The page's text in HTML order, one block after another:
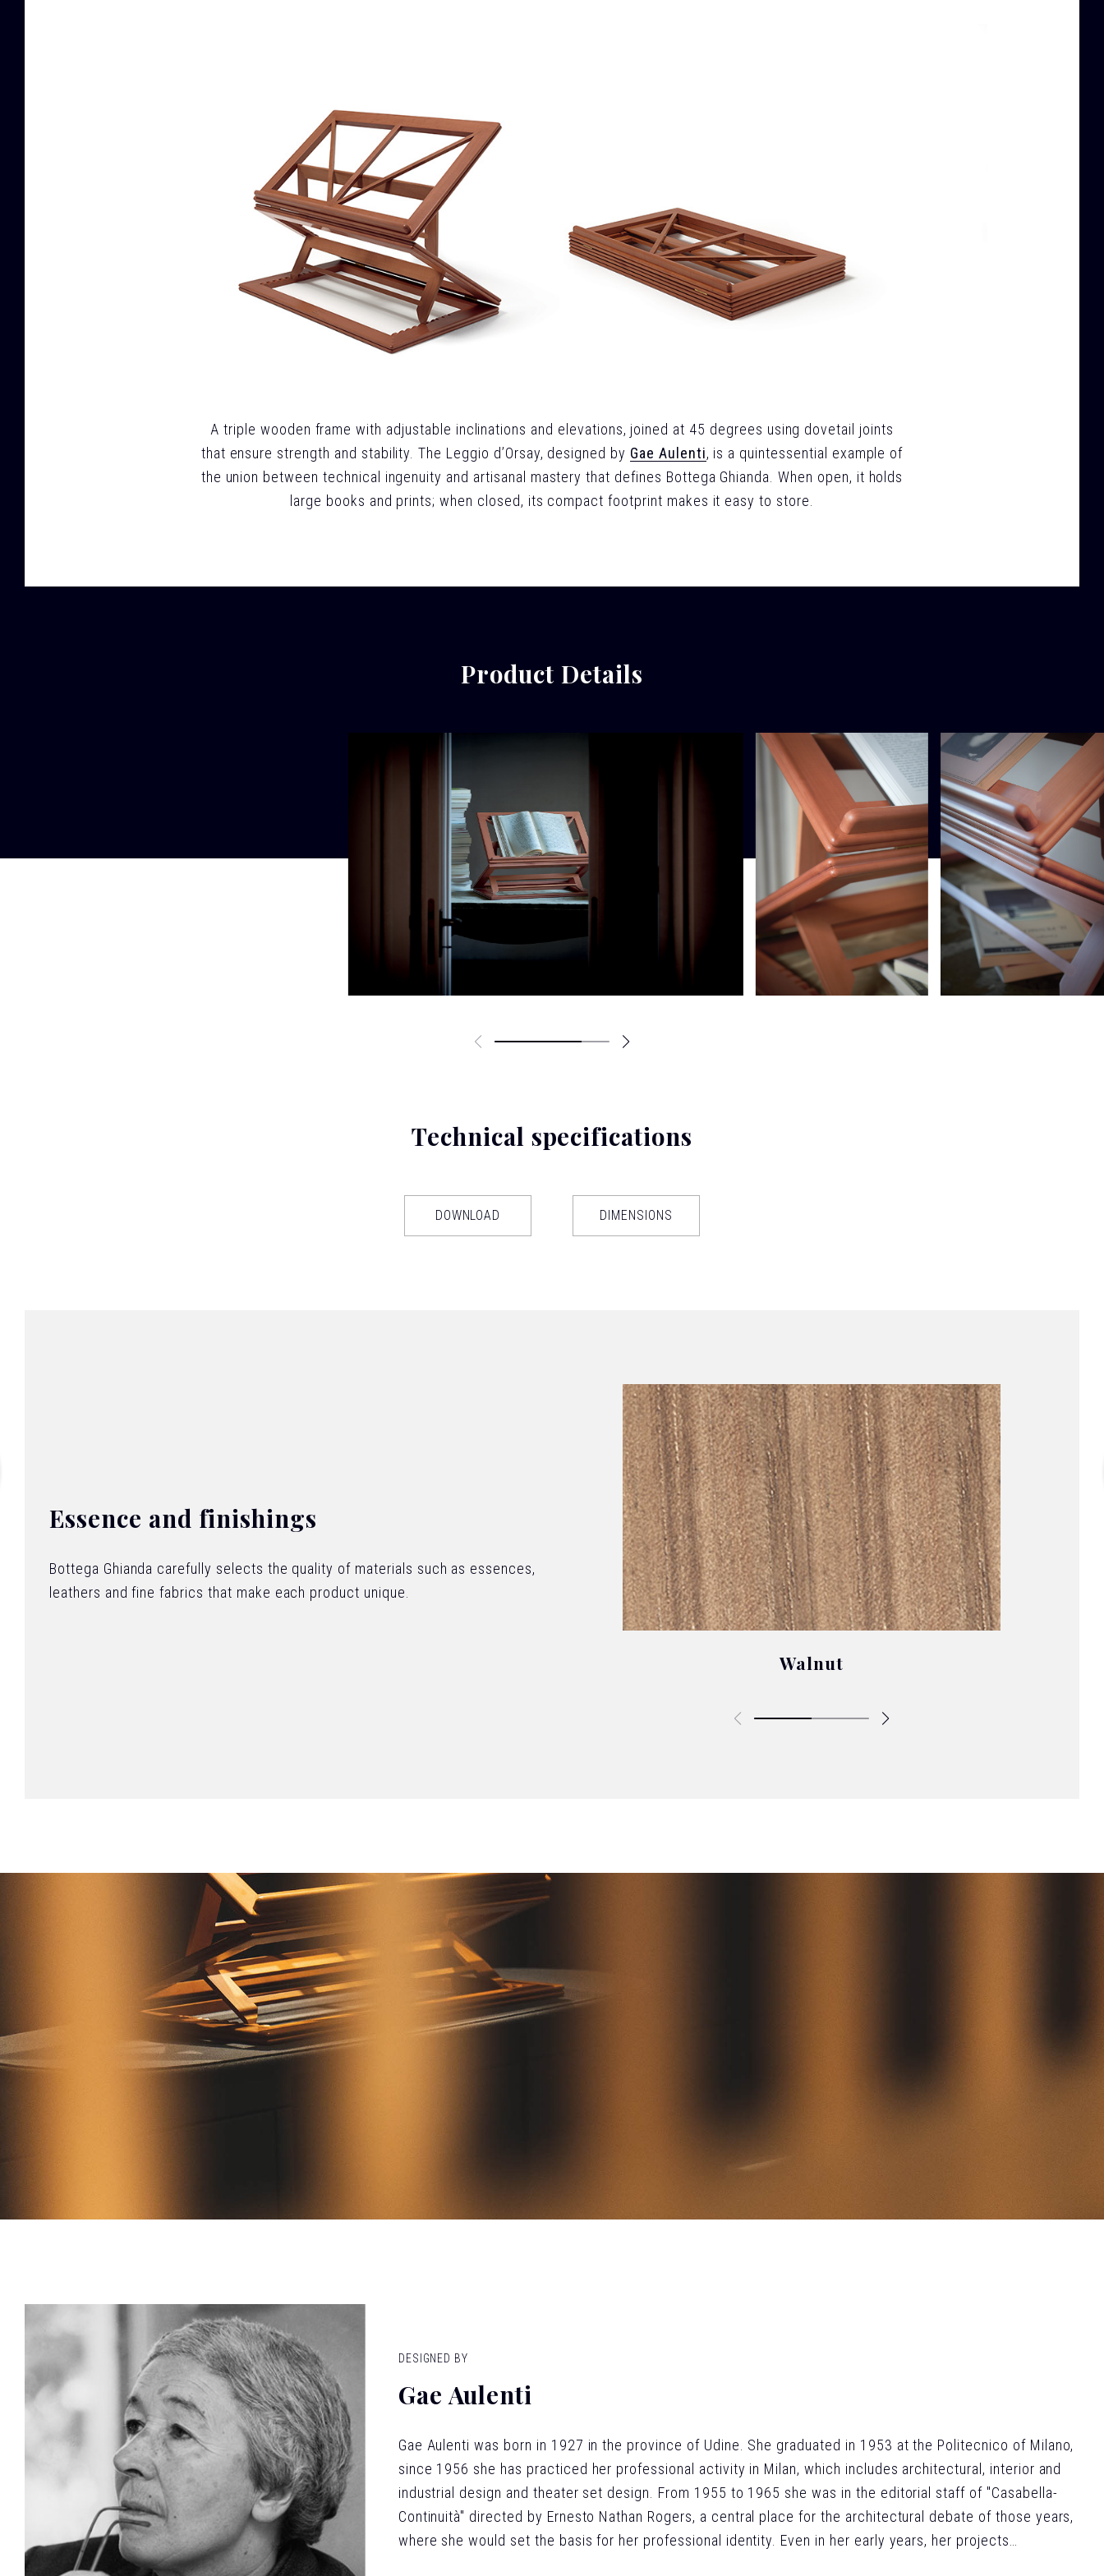
A triple wooden frame with adjustable inclinations and elevations, joined at 45 degrees using dovetail joints
that ensure strength and stability. The Leggio d’Orsay, designed by Gae Aulenti, is a quintessential example of
the union between technical ingenuity and artisanal mastery that defines Bottega Ghianda. When open, it holds
large books and prints; when closed, its compact footprint makes it easy to store.
Product Details
Technical specifications
DOWNLOAD DIMENSIONS
Essence and finishings
Bottega Ghianda carefully selects the quality of materials such as essences,
leathers and fine fabrics that make each product unique.
Walnut
DESIGNED BY
Gae Aulenti
Gae Aulenti was born in 1927 in the province of Udine. She graduated in 1953 at the Politecnico of Milano,
since 1956 she has practiced her professional activity in Milan, which includes architectural, interior and
industrial design and theater set design. From 1955 to 1965 she was in the editorial staff of "Casabella-
Continuità" directed by Ernesto Nathan Rogers, a central place for the architectural debate of those years,
where she would set the basis for her professional identity. Even in her early years, her projects